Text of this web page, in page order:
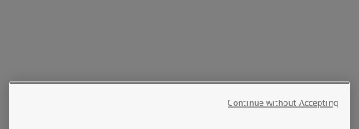
Continue without Accepting